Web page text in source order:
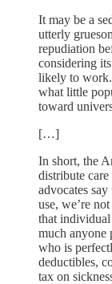
It may be a
utterly
repudiation
considering
likely to work.
what little
toward
[…]
In short, the
distribute
advocates
use, we’re
that individual
much anyone
who is
deductibles,
tax on